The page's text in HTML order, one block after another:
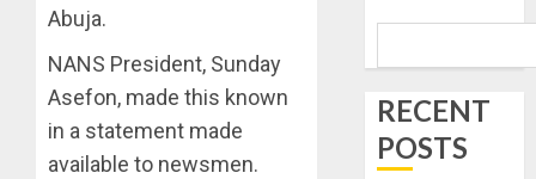
Abuja.
NANS President, Sunday
Asefon, made this known
in a statement made
available to newsmen.
RECENT
POSTS